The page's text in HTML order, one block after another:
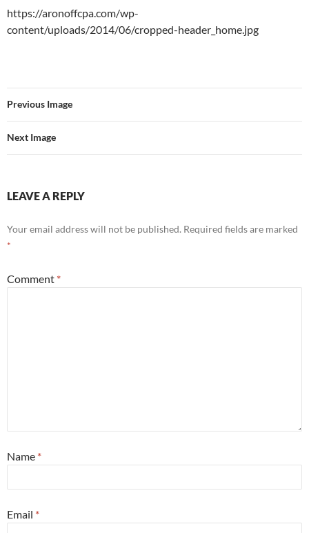
https://aronoffcpa.com/wp-
content/uploads/2014/06/cropped-header_home.jpg
Previous Image
Next Image
LEAVE A REPLY
Your email address will not be published. Required fields are marked
*
Comment *
Name *
Email *